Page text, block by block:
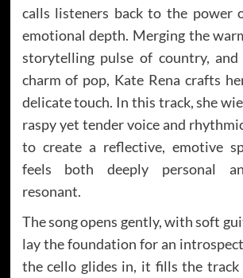
calls listeners back to the power
emotional depth. Merging the
storytelling pulse of country, and
charm of pop, Kate Rena crafts
delicate touch. In this track, she
raspy yet tender voice and
to create a reflective, emotive
feels both deeply personal
resonant.
The song opens gently, with soft
lay the foundation for an
the cello glides in, it fills the